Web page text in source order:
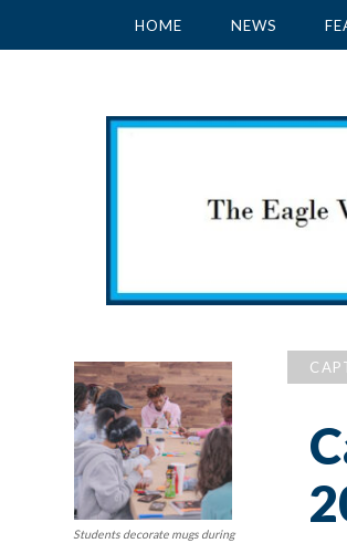
HOME NEWS
Students decorate mugs during